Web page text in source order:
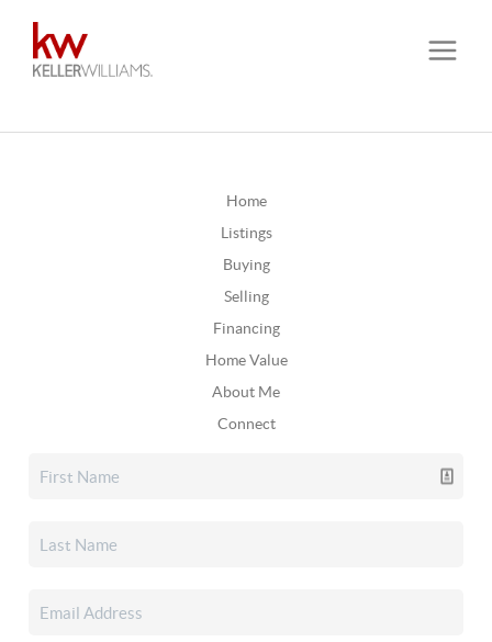
Home
Listings
Buying
Selling
Financing
Home Value
About Me
Connect